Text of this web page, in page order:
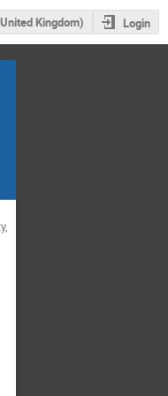
Kingdom) Login